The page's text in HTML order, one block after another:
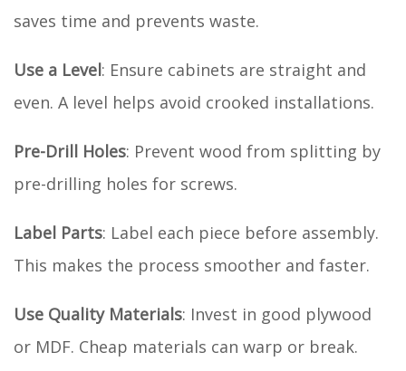
saves time and prevents waste.
Use a Level: Ensure cabinets are straight and
even. A level helps avoid crooked installations.
Pre-Drill Holes: Prevent wood from splitting by
pre-drilling holes for screws.
Label Parts: Label each piece before assembly.
This makes the process smoother and faster.
Use Quality Materials: Invest in good plywood
or MDF. Cheap materials can warp or break.